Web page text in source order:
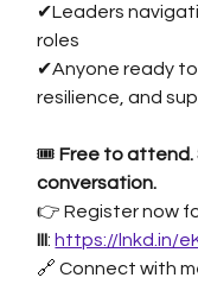
✔Leaders
roles
✔Anyone ready
resilience, and
🎟 Free to attend.
conversation.
👉 Register now
III: https://lnkd.in/
🔗 Connect with